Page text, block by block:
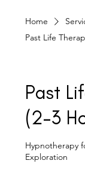
Home
Past Life
Past
(2-3
Hypnotherapy
Exploration